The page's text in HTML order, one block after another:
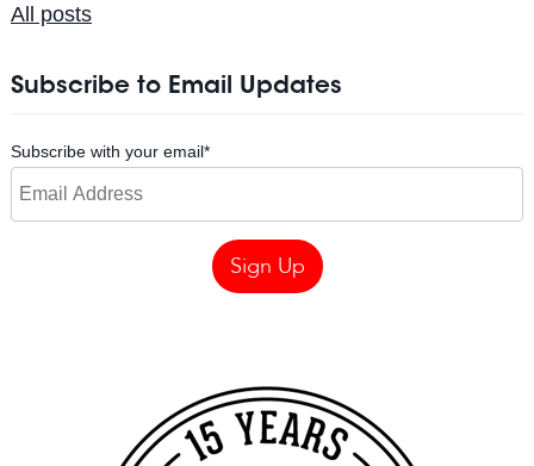
All posts
Subscribe to Email Updates
Subscribe with your email*